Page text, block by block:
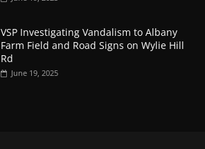
VSP Investigating Vandalism to Albany
Farm Field and Road Signs on Wylie Hill
Rd
June 19, 2025